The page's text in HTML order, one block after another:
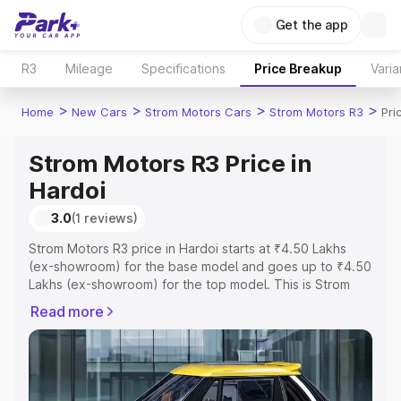
Get the app
R3 Mileage Specifications Price Breakup
Home > New Cars > Strom Motors Cars > Strom Motors R3 >
Strom Motors R3 Price in
Hardoi
3.0(1 reviews)
Strom Motors R3 price in Hardoi starts at ₹4.50 Lakhs
(ex-showroom) for the base model and goes up to ₹4.50
Lakhs (ex-showroom) for the top model. This is Strom
Registration Cost, Insurance Cost. Explore the complete
variant-wise on-road price of Strom Motors R3 price in
Hardoi, along with key features and details to help you
choose the best option.
Read more